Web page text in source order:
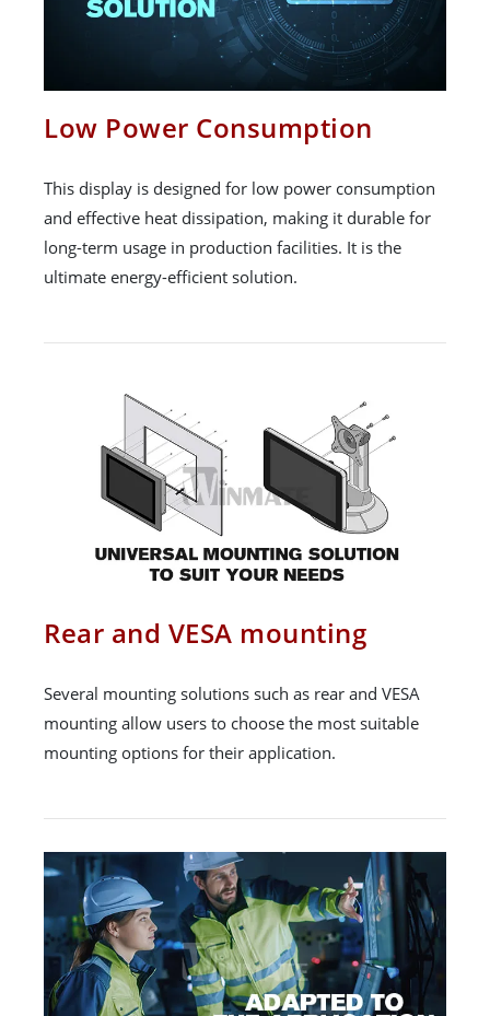
Low Power Consumption
This display is designed for low power consumption
and effective heat dissipation, making it durable for
long-term usage in production facilities. It is the
ultimate energy-efficient solution.
Rear and VESA mounting
Several mounting solutions such as rear and VESA
mounting allow users to choose the most suitable
mounting options for their application.